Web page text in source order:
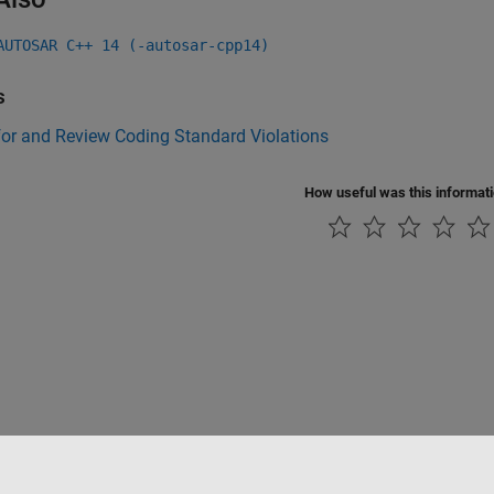
C++ 14 (-autosar-cpp14)
and Review Coding Standard Violations
How useful was this